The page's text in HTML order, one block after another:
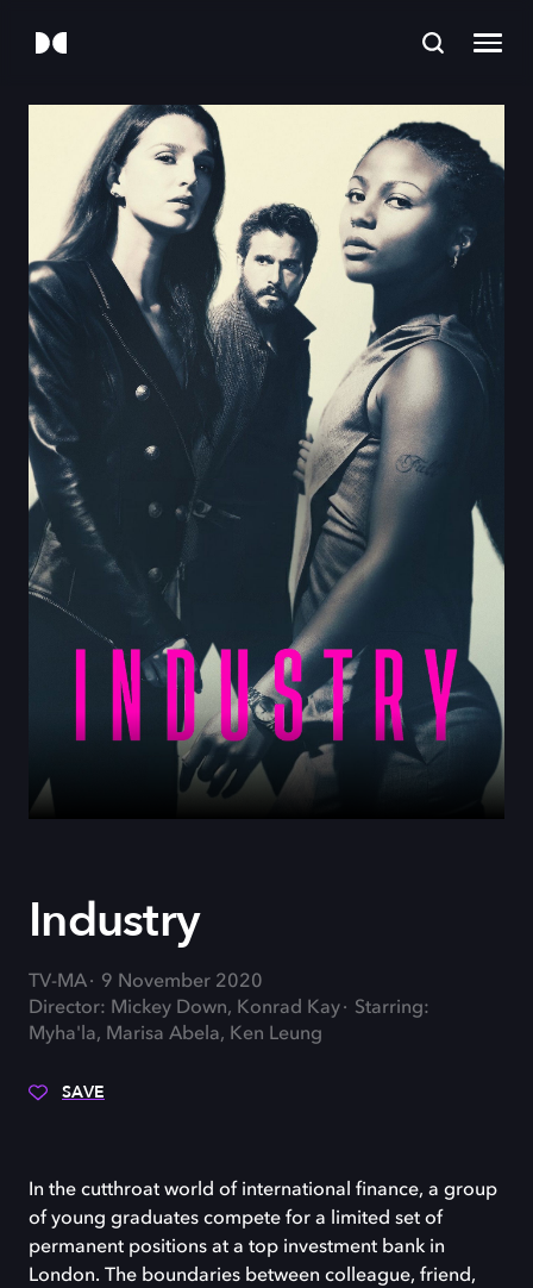
Industry
TV-MA
9 November 2020
Director: Mickey Down, Konrad Kay
Starring:
Myha'la, Marisa Abela, Ken Leung
SAVE
In the cutthroat world of international finance, a group
of young graduates compete for a limited set of
permanent positions at a top investment bank in
London. The boundaries between colleague, friend,